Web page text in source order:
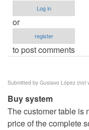
Log in
or
register
to post comments
Submitted by Gustavo López (not
Buy system
The customer table is
price of the complete